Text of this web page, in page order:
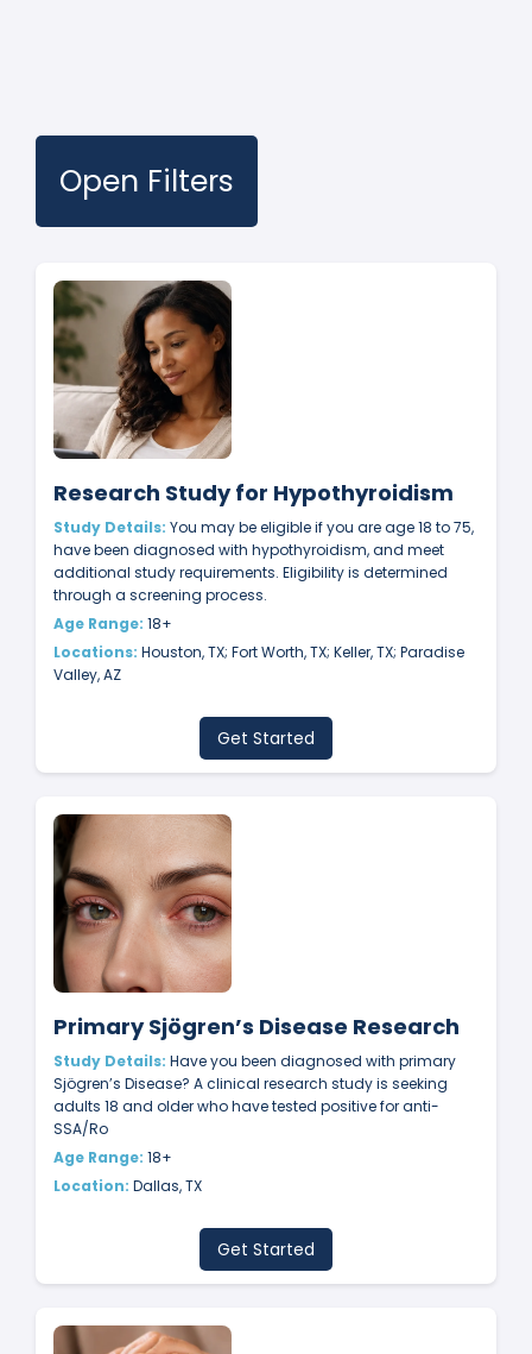
Open Filters
Research Study for Hypothyroidism
Study Details: You may be eligible if you are age 18 to 75,
have been diagnosed with hypothyroidism, and meet
additional study requirements. Eligibility is determined
through a screening process.
Age Range: 18+
Locations: Houston, TX; Fort Worth, TX; Keller, TX; Paradise
Valley, AZ
Get Started
Primary Sjögren’s Disease Research
Study Details: Have you been diagnosed with primary
Sjögren’s Disease? A clinical research study is seeking
adults 18 and older who have tested positive for anti-
SSA/Ro
Age Range: 18+
Location: Dallas, TX
Get Started